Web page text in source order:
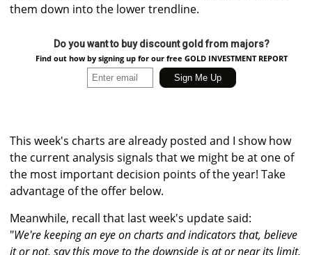
them down into the lower trendline.
Do you want to buy discount gold from majors?
Find out how by signing up for our free GOLD INVESTMENT REPORT
This week's charts are already posted and I show how
the current analysis signals that we might be at one of
the most important decision points of the year! Take
advantage of the offer below.
Meanwhile, recall that last week's update said:
"We're keeping an eye on charts and indicators that, believe
it or not, say this move to the downside is at or near its limit,